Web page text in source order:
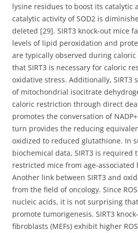
lysine residues to boost its catalytic
catalytic activity of SOD2 is
deleted [29]. SIRT3 knock-out mice
levels of lipid peroxidation and
are typically observed during
that SIRT3 is necessary for caloric
oxidative stress. Additionally, SIRT3
of mitochondrial isocitrate
caloric restriction through direct
promotes the conversation of
turn provides the reducing
oxidized to reduced glutathione. In
biochemical data, SIRT3 is required
restricted mice from age-associated
Another link between SIRT3 and
from the field of oncology. Since
nucleic acids, it is not surprising
promote tumorigenesis. SIRT3
fibroblasts (MEFs) exhibit higher